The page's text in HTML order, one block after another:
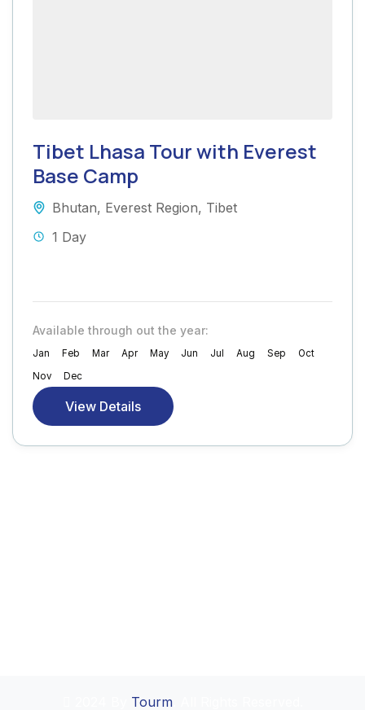
Tibet Lhasa Tour with Everest
Base Camp
Bhutan, Everest Region, Tibet
1 Day
Available through out the year:
Jan Feb Mar Apr May Jun Jul Aug Sep
Oct
Nov
Dec
View Details
Tourm. All Rights Reserved.